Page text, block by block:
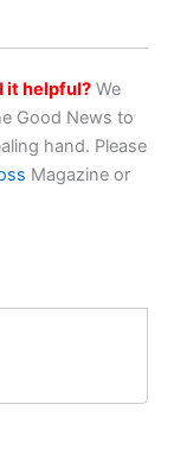
it helpful? We
Good News to
hand. Please
Magazine or